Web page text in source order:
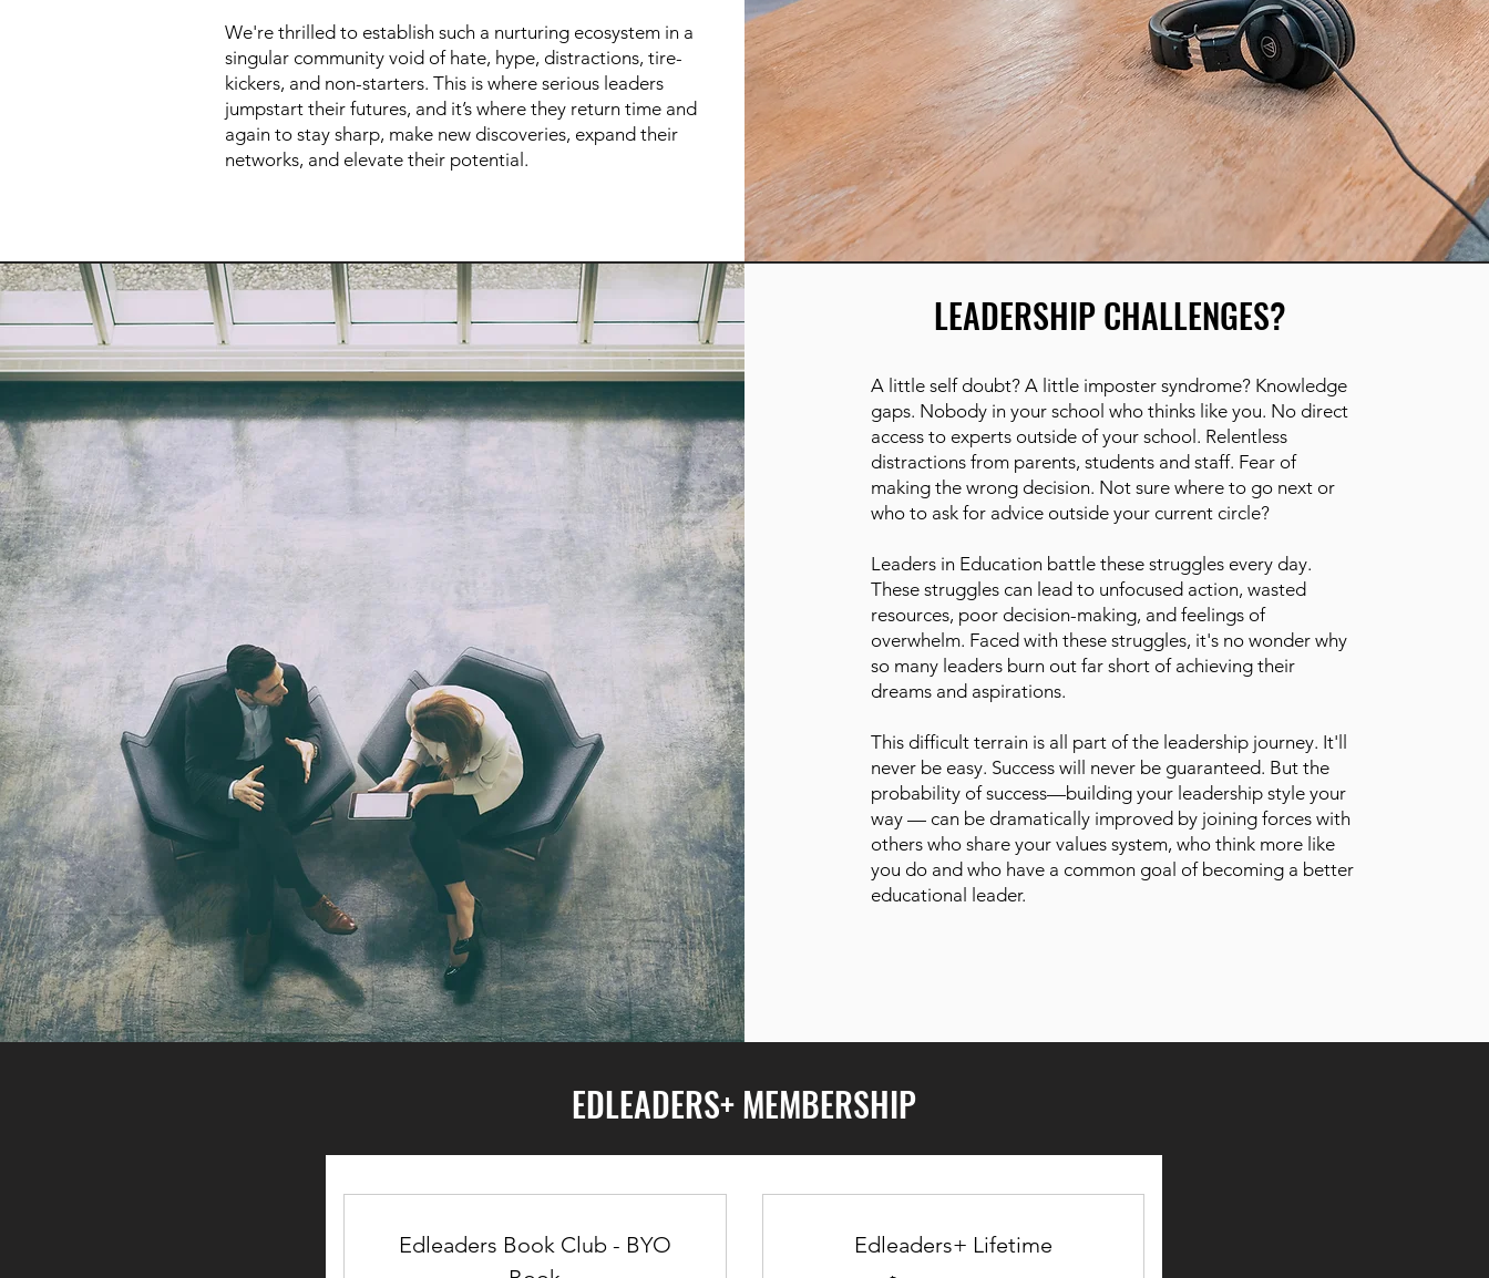
We're thrilled to establish such a nurturing ecosystem in a
singular community void of hate, hype, distractions, tire-
kickers, and non-starters. This is where serious leaders
jumpstart their futures, and it’s where they return time and
again to stay sharp, make new discoveries, expand their
networks, and elevate their potential.
LEADERSHIP CHALLENGES?
A little self doubt? A little imposter syndrome? Knowledge
gaps. Nobody in your school who thinks like you. No direct
access to experts outside of your school. Relentless
distractions from parents, students and staff. Fear of
making the wrong decision. Not sure where to go next or
who to ask for advice outside your current circle?
Leaders in Education battle these struggles every day.
These struggles can lead to unfocused action, wasted
resources, poor decision-making, and feelings of
overwhelm. Faced with these struggles, it's no wonder why
so many leaders burn out far short of achieving their
dreams and aspirations.
This difficult terrain is all part of the leadership journey. It'll
never be easy. Success will never be guaranteed. But the
probability of success—building your leadership style your
way — can be dramatically improved by joining forces with
others who share your values system, who think more like
you do and who have a common goal of becoming a better
educational leader.
EDLEADERS+ MEMBERSHIP
Edleaders Book Club - BYO
Edleaders+ Lifetime